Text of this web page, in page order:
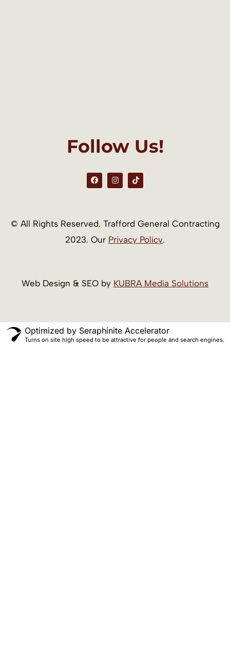
Follow Us!
F
a
c
o
k
I
n
s
r
a
m
T
i
k
© All Rights Reserved. Trafford General Contracting
2023. Our Privacy Policy.
Web Design & SEO by KUBRA Media Solutions
Optimized by Seraphinite Accelerator
Turns on site high speed to be attractive for people and search engines.